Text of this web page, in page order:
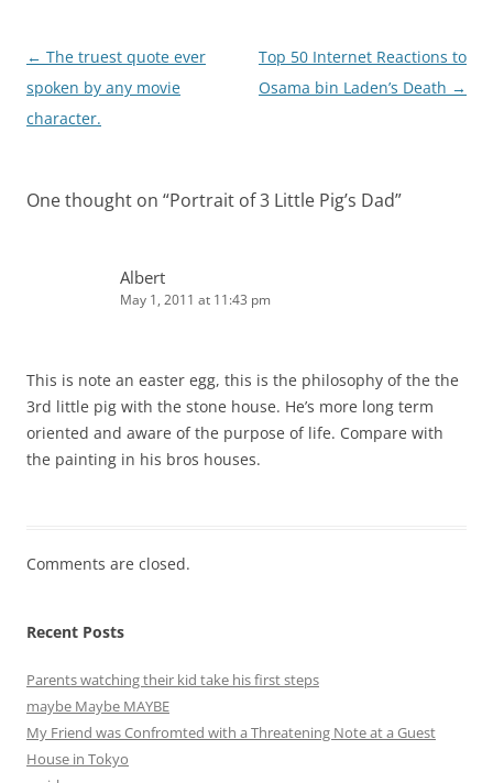
Post
navigation
← The truest quote ever
spoken by any movie
character.
Top 50 Internet Reactions to
Osama bin Laden’s Death →
One thought on “Portrait of 3 Little Pig’s Dad”
Albert
May 1, 2011 at 11:43 pm
This is note an easter egg, this is the philosophy of the the
3rd little pig with the stone house. He’s more long term
oriented and aware of the purpose of life. Compare with
the painting in his bros houses.
Comments are closed.
Recent Posts
Parents watching their kid take his first steps
maybe Maybe MAYBE
My Friend was Confromted with a Threatening Note at a Guest
House in Tokyo